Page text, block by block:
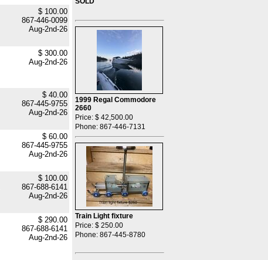
$ 100.00
867-446-0099
Aug-2nd-26
$ 300.00
Aug-2nd-26
$ 40.00
867-445-9755
Aug-2nd-26
$ 60.00
867-445-9755
Aug-2nd-26
$ 100.00
867-688-6141
Aug-2nd-26
$ 290.00
867-688-6141
Aug-2nd-26
1999 Regal Commodore
2660
Price: $ 42,500.00
Phone: 867-446-7131
Train Light fixture
Price: $ 250.00
Phone: 867-445-8780